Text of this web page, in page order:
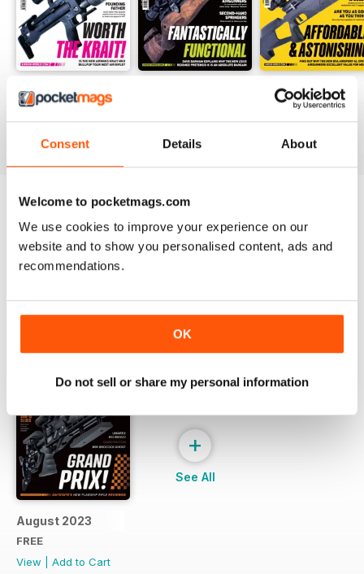
Consent Details About
Welcome to pocketmags.com
We use cookies to improve your experience on our
website and to show you personalised content, ads and
recommendations.
OK
Do not sell or share my personal information
Summer-26
Buy for
Jun-26
Buy for$10.99
Read Now
SPECIAL EDITIONS View All
August 2023
FREE
View
Add to Cart
+
See All